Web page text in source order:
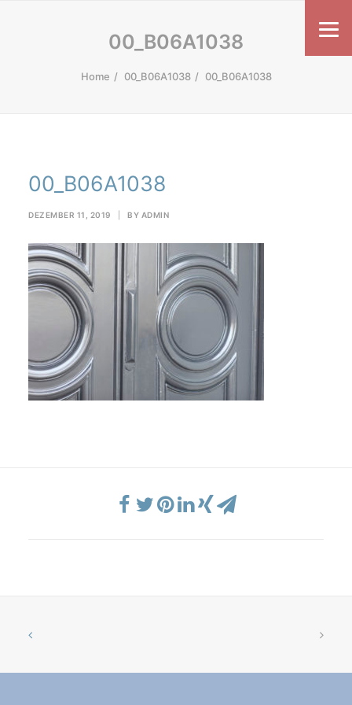
00_B06A1038
Home 00_B06A1038 00_B06A1038
00_B06A1038
DEZEMBER 11, 2019 BY ADMIN